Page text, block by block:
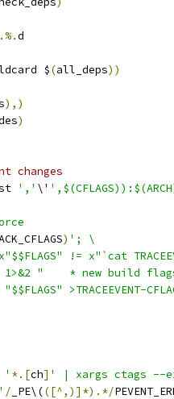
.%.d
$(all_deps))
),)
)
changes
',' \'
) '; \
!= x"`cat
1>&2 "    * new build
"$$FLAGS" >TRACEEVENT-
'
*.[ch] ' | xargs ctags --
/ _PE\(([^,)]*).*/